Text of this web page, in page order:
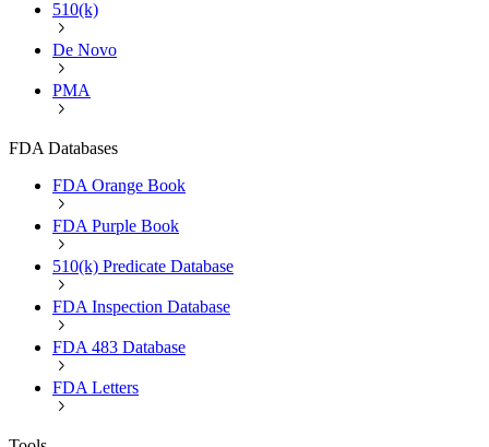
510(k)
De Novo
PMA
FDA Databases
FDA Orange Book
FDA Purple Book
510(k) Predicate Database
FDA Inspection Database
FDA 483 Database
FDA Letters